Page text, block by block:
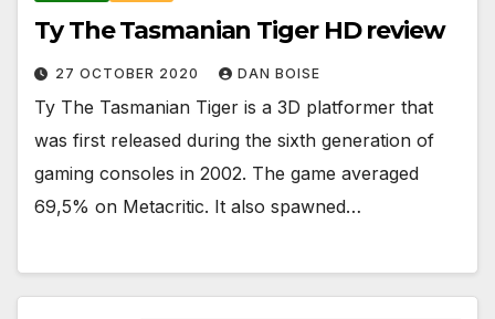
Ty The Tasmanian Tiger HD review
27 OCTOBER 2020 DAN BOISE
Ty The Tasmanian Tiger is a 3D platformer that
was first released during the sixth generation of
gaming consoles in 2002. The game averaged
69,5% on Metacritic. It also spawned…